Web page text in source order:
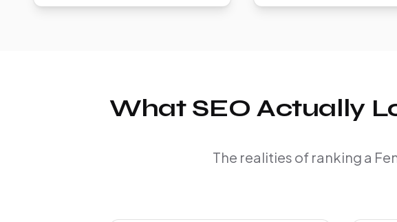
What SEO Actually
The realities of ranking a